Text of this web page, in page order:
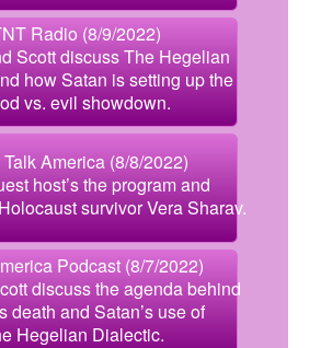
Radio (8/9/2022)
Scott discuss The Hegelian
how Satan is setting up the
vs. evil showdown.
Talk America (8/8/2022)
host’s the program and
survivor Vera Sharav.
Podcast (8/7/2022)
discuss the agenda behind
death and Satan’s use of
Hegelian Dialectic.